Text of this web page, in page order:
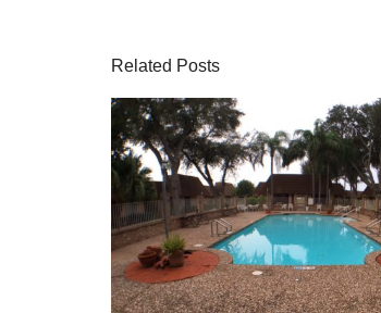
Related Posts